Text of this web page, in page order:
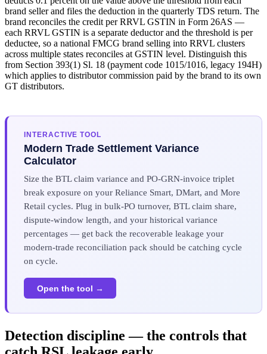
brand seller and files the deduction in the quarterly TDS return. The
brand reconciles the credit per RRVL GSTIN in Form 26AS —
each RRVL GSTIN is a separate deductor and the threshold is per
deductee, so a national FMCG brand selling into RRVL clusters
across multiple states reconciles at GSTIN level. Distinguish this
from Section 393(1) Sl. 18 (payment code 1015/1016, legacy 194H)
which applies to distributor commission paid by the brand to its own
GT distributors.
INTERACTIVE TOOL
Modern Trade Settlement Variance
Calculator
Size the BTL claim variance and PO-GRN-invoice triplet
break exposure on your Reliance Smart, DMart, and More
Retail cycles. Plug in bulk-PO turnover, BTL claim share,
dispute-window length, and your historical variance
percentages — get back the recoverable leakage your
modern-trade reconciliation pack should be catching cycle
on cycle.
Open the tool →
Detection discipline — the controls that